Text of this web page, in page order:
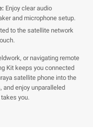
Enjoy clear audio
and microphone setup.
to the satellite network
or navigating remote
Kit keeps you connected
satellite phone into the
and enjoy unparalleled
you.